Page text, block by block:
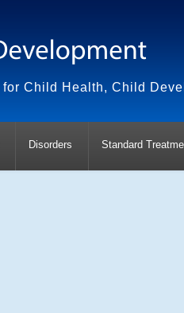
Child Health, Child
Disorders Standard